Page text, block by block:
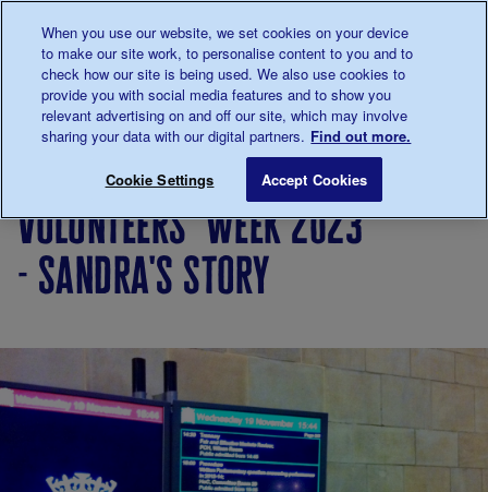
0345 123 2399
Main navigation
Menu
Breadcrumb
diabetes
Stories
Volunteers' Week 2023 -
volunteers' week 2023
- sandra's story
When you use our website, we set cookies on your device
to make our site work, to personalise content to you and to
check how our site is being used. We also use cookies to
provide you with social media features and to show you
relevant advertising on and off our site, which may involve
sharing your data with our digital partners. Find out more.
Cookie Settings Accept Cookies